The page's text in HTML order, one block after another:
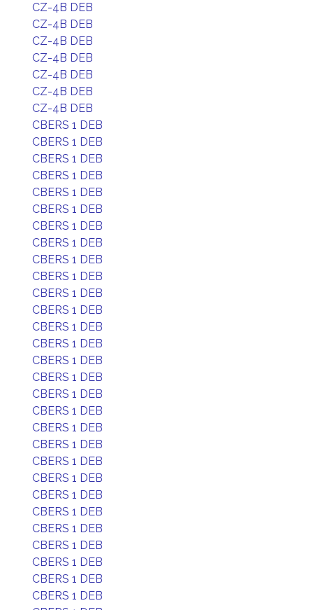
CZ-4B DEB
CZ-4B DEB
CZ-4B DEB
CZ-4B DEB
CZ-4B DEB
CZ-4B DEB
CZ-4B DEB
CBERS 1 DEB
CBERS 1 DEB
CBERS 1 DEB
CBERS 1 DEB
CBERS 1 DEB
CBERS 1 DEB
CBERS 1 DEB
CBERS 1 DEB
CBERS 1 DEB
CBERS 1 DEB
CBERS 1 DEB
CBERS 1 DEB
CBERS 1 DEB
CBERS 1 DEB
CBERS 1 DEB
CBERS 1 DEB
CBERS 1 DEB
CBERS 1 DEB
CBERS 1 DEB
CBERS 1 DEB
CBERS 1 DEB
CBERS 1 DEB
CBERS 1 DEB
CBERS 1 DEB
CBERS 1 DEB
CBERS 1 DEB
CBERS 1 DEB
CBERS 1 DEB
CBERS 1 DEB